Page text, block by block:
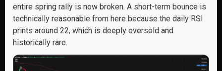
entire spring rally is now broken. A short-term bounce is
technically reasonable from here because the daily RSI
prints around 22, which is deeply oversold and
historically rare.